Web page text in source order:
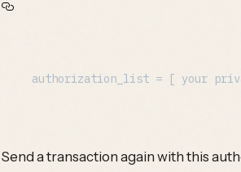
Send a transaction again with this